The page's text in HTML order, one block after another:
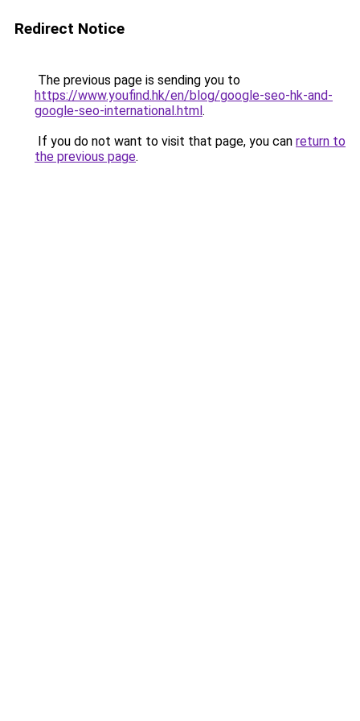
Redirect Notice
The previous page is sending you to
https://www.youfind.hk/en/blog/google-seo-hk-and-
google-seo-international.html.
If you do not want to visit that page, you can return to
the previous page.